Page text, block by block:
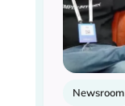
Newsroom